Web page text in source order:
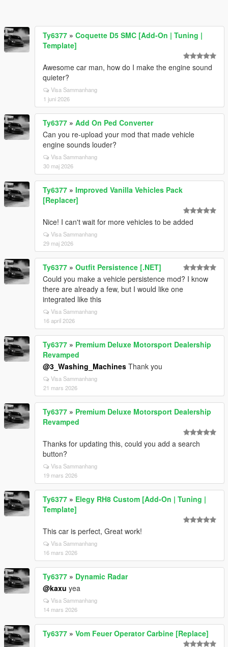
Ty6377 » Coquette D5 SMC [Add-On | Tuning |
Template]
Awesome car man, how do I make the engine sound
quieter?
Visa Sammanhang
1 juni 2026
Ty6377 » Add On Ped Converter
Can you re-upload your mod that made vehicle
engine sounds louder?
Visa Sammanhang
30 maj 2026
Ty6377 » Improved Vanilla Vehicles Pack
[Replacer]
Nice! I can't wait for more vehicles to be added
Visa Sammanhang
29 maj 2026
Ty6377 » Outfit Persistence [.NET]
Could you make a vehicle persistence mod? I know
there are already a few, but I would like one
integrated like this
Visa Sammanhang
16 april 2026
Ty6377 » Premium Deluxe Motorsport Dealership
Revamped
@3_Washing_Machines Thank you
Visa Sammanhang
21 mars 2026
Ty6377 » Premium Deluxe Motorsport Dealership
Revamped
Thanks for updating this, could you add a search
button?
Visa Sammanhang
19 mars 2026
Ty6377 » Elegy RH8 Custom [Add-On | Tuning |
Template]
This car is perfect, Great work!
Visa Sammanhang
16 mars 2026
Ty6377 » Dynamic Radar
@kaxu yea
Visa Sammanhang
14 mars 2026
Ty6377 » Vom Feuer Operator Carbine [Replace]